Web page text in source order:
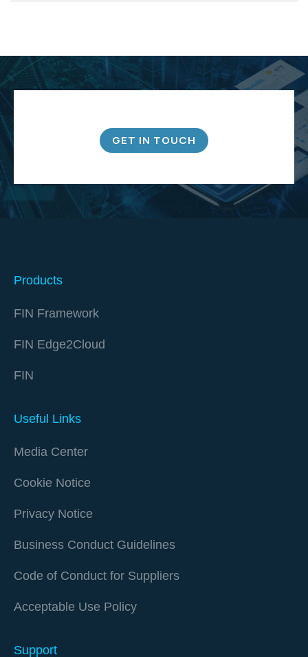
GET IN TOUCH
Products
FIN Framework
FIN Edge2Cloud
FIN
Useful Links
Media Center
Cookie Notice
Privacy Notice
Business Conduct Guidelines
Code of Conduct for Suppliers
Acceptable Use Policy
Support